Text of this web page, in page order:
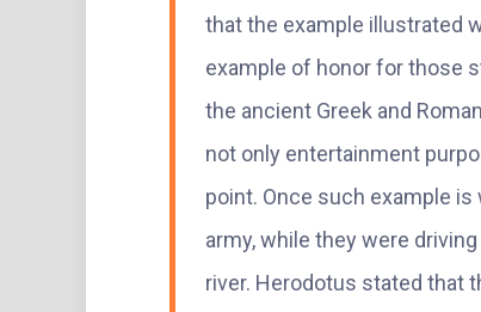
that the example illustrated
example of honor for those
the ancient Greek and
not only entertainment
point. Once such example
army, while they were
river. Herodotus stated that